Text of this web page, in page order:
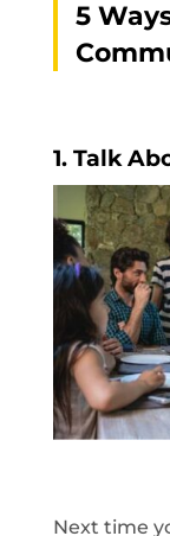
5
1. Talk
Next time